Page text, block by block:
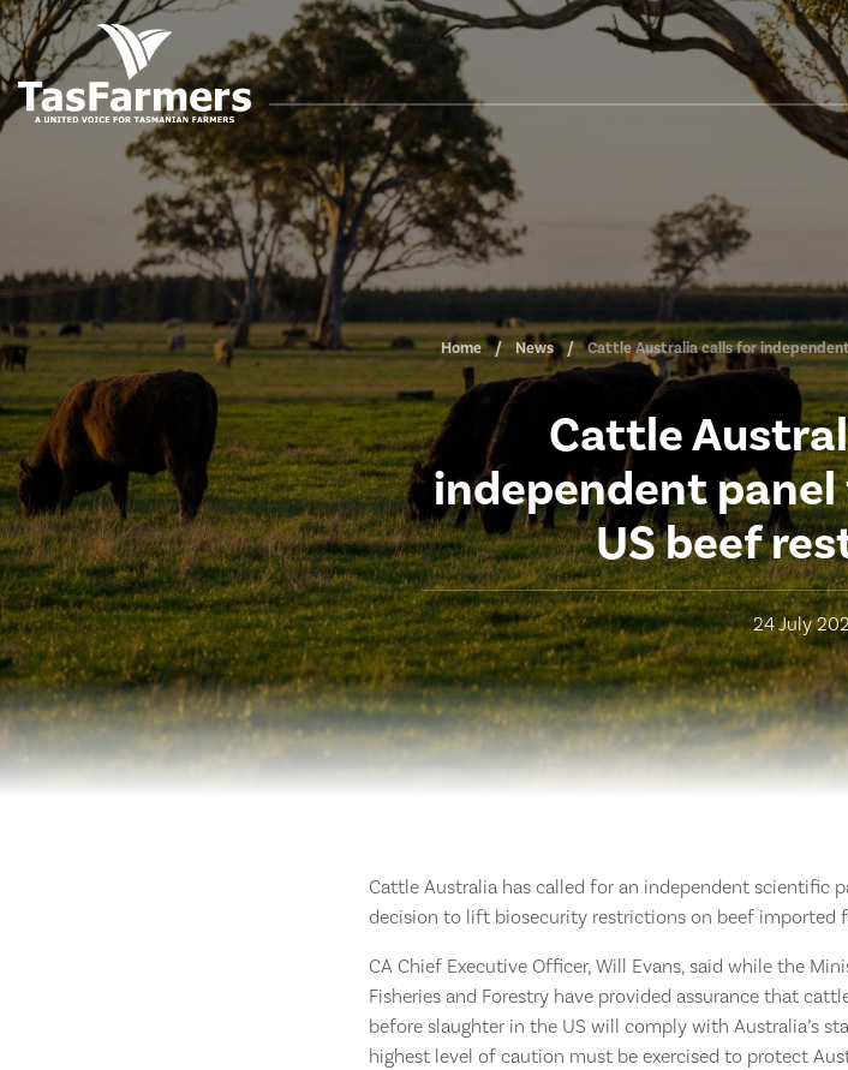
Home News Cattle Australia calls for
Cattle
independent
US beef
24 July
Cattle Australia has called for an independent scientific
decision to lift biosecurity restrictions on beef imported
CA Chief Executive Officer, Will Evans, said while the
Fisheries and Forestry have provided assurance that
before slaughter in the US will comply with Australia’s
highest level of caution must be exercised to protect